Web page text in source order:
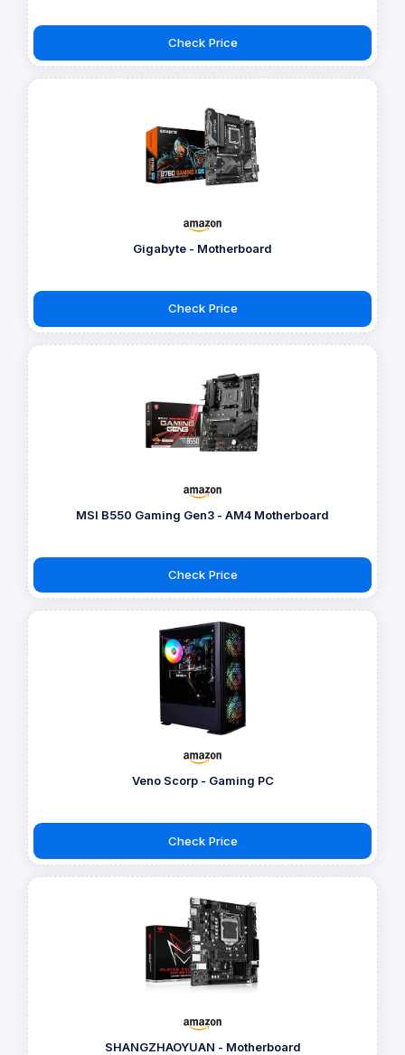
Check Price
Gigabyte - Motherboard
Check Price
MSI B550 Gaming Gen3 - AM4 Motherboard
Check Price
Veno Scorp - Gaming PC
Check Price
SHANGZHAOYUAN - Motherboard